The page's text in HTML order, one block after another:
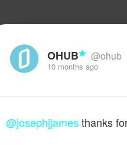
OHUB @ohub
10 months ago
@josephjjamesthanks